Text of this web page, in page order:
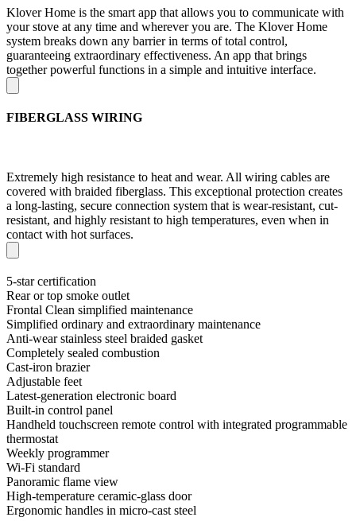
Klover Home is the smart app that allows you to communicate with
your stove at any time and wherever you are. The Klover Home
system breaks down any barrier in terms of total control,
guaranteeing extraordinary effectiveness. An app that brings
together powerful functions in a simple and intuitive interface.
FIBERGLASS WIRING
Extremely high resistance to heat and wear. All wiring cables are
covered with braided fiberglass. This exceptional protection creates
a long-lasting, secure connection system that is wear-resistant, cut-
resistant, and highly resistant to high temperatures, even when in
contact with hot surfaces.
5-star certification
Rear or top smoke outlet
Frontal Clean simplified maintenance
Simplified ordinary and extraordinary maintenance
Anti-wear stainless steel braided gasket
Completely sealed combustion
Cast-iron brazier
Adjustable feet
Latest-generation electronic board
Built-in control panel
Handheld touchscreen remote control with integrated programmable
thermostat
Weekly programmer
Wi-Fi standard
Panoramic flame view
High-temperature ceramic-glass door
Ergonomic handles in micro-cast steel